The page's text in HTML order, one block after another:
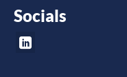
Socials